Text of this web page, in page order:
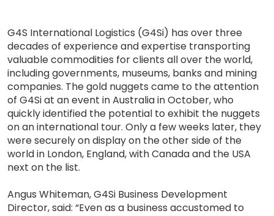
G4S International Logistics (G4Si) has over three
decades of experience and expertise transporting
valuable commodities for clients all over the world,
including governments, museums, banks and mining
companies. The gold nuggets came to the attention
of G4Si at an event in Australia in October, who
quickly identified the potential to exhibit the nuggets
on an international tour. Only a few weeks later, they
were securely on display on the other side of the
world in London, England, with Canada and the USA
next on the list.
Angus Whiteman, G4Si Business Development
Director, said: “Even as a business accustomed to